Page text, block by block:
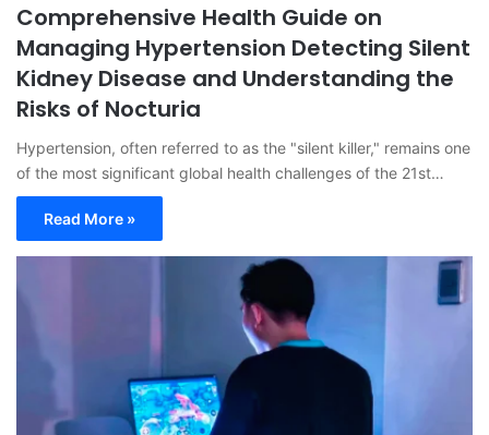
Comprehensive Health Guide on
Managing Hypertension Detecting Silent
Kidney Disease and Understanding the
Risks of Nocturia
Hypertension, often referred to as the "silent killer," remains one
of the most significant global health challenges of the 21st…
Read More »